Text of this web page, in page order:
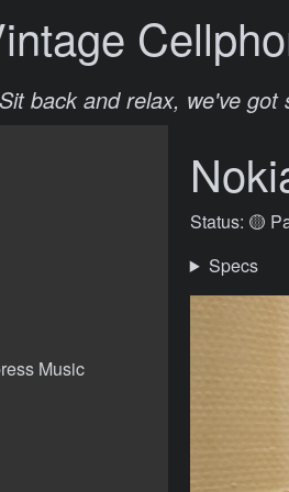
Sit back and relax, we've got
Music
Status: 🟡
Specs